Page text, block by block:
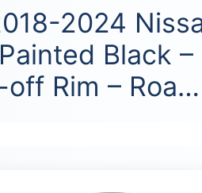
2024
Black –
off Rim – Roa…